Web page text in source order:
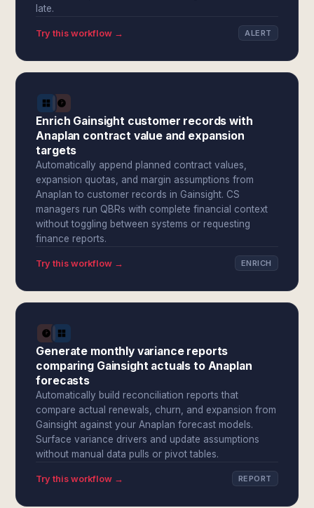
late.
Try this workflow → ALERT
Enrich Gainsight customer records with
Anaplan contract value and expansion
targets
Automatically append planned contract values,
expansion quotas, and margin assumptions from
Anaplan to customer records in Gainsight. CS
managers run QBRs with complete financial context
without toggling between systems or requesting
finance reports.
Try this workflow → ENRICH
Generate monthly variance reports
comparing Gainsight actuals to Anaplan
forecasts
Automatically build reconciliation reports that
compare actual renewals, churn, and expansion from
Gainsight against your Anaplan forecast models.
Surface variance drivers and update assumptions
without manual data pulls or pivot tables.
Try this workflow → REPORT